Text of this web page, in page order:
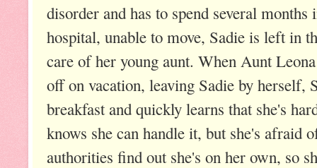
disorder and has to spend several months
hospital, unable to move, Sadie is left in
care of her young aunt. When Aunt
off on vacation, leaving Sadie by herself,
breakfast and quickly learns that she's
knows she can handle it, but she's afraid
authorities find out she's on her own, so